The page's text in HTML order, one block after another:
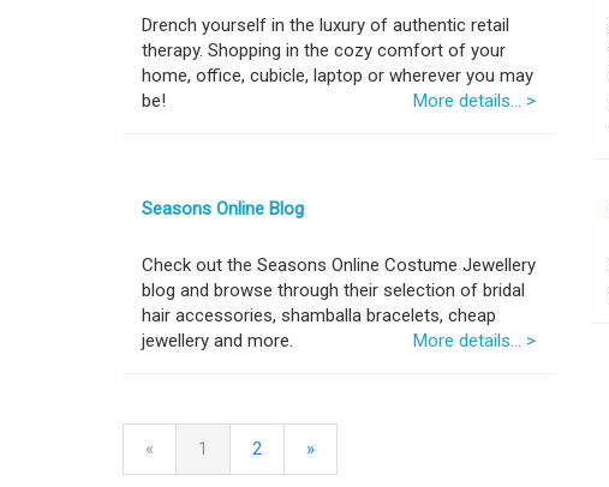
Drench yourself in the luxury of authentic retail
therapy. Shopping in the cozy comfort of your
home, office, cubicle, laptop or wherever you may
be!
More details... >
Seasons Online Blog
Check out the Seasons Online Costume Jewellery
blog and browse through their selection of bridal
hair accessories, shamballa bracelets, cheap
jewellery and more.
More details... >
« 1 2 »